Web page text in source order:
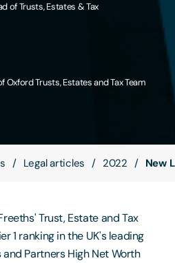
of Trusts, Estates & Tax
Oxford Trusts, Estates and Tax Team
Legal articles 2022 New
Trust, Estate and Tax
1 ranking in the UK's leading
Partners High Net Worth